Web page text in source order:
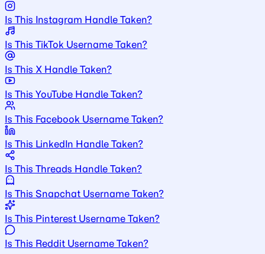
Is This Instagram Handle Taken?
Is This TikTok Username Taken?
Is This X Handle Taken?
Is This YouTube Handle Taken?
Is This Facebook Username Taken?
Is This LinkedIn Handle Taken?
Is This Threads Handle Taken?
Is This Snapchat Username Taken?
Is This Pinterest Username Taken?
Is This Reddit Username Taken?